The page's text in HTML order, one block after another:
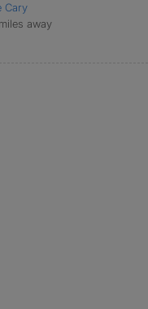
Cary
away